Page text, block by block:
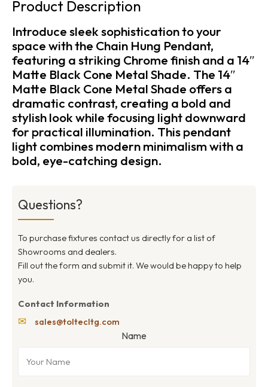
Product Description
Introduce sleek sophistication to your
space with the Chain Hung Pendant,
featuring a striking Chrome finish and a 14″
Matte Black Cone Metal Shade. The 14″
Matte Black Cone Metal Shade offers a
dramatic contrast, creating a bold and
stylish look while focusing light downward
for practical illumination. This pendant
light combines modern minimalism with a
bold, eye-catching design.
Questions?
To purchase fixtures contact us directly for a list of
Showrooms and dealers.
Fill out the form and submit it. We would be happy to help
you.
Contact Information
✉ sales@toltecltg.com
Name